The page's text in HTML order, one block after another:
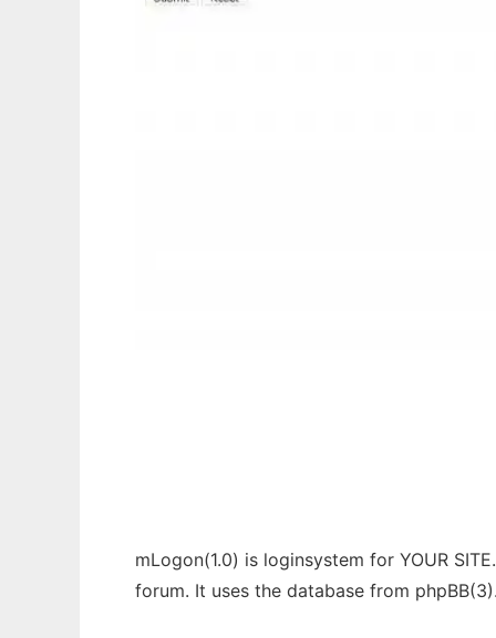
mLogon(1.0) is loginsystem for YOUR
forum. It uses the database from